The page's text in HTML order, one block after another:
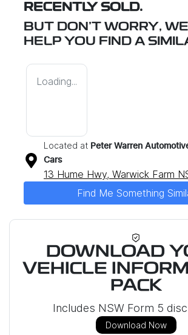
RECENTLY SOLD.
BUT DON'T WORRY,
HELP YOU FIND A
Loading...
Located at Peter Warren
Cars
13 Hume Hwy, Warwick Farm
Find Me Something
DOWNLOAD
VEHICLE
PACK
Includes NSW Form 5
Download Now